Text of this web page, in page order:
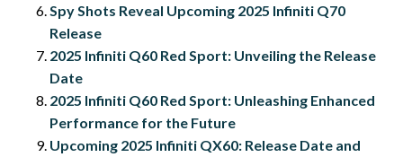
Spy Shots Reveal Upcoming 2025 Infiniti Q70
Release
2025 Infiniti Q60 Red Sport: Unveiling the Release
Date
2025 Infiniti Q60 Red Sport: Unleashing Enhanced
Performance for the Future
Upcoming 2025 Infiniti QX60: Release Date and